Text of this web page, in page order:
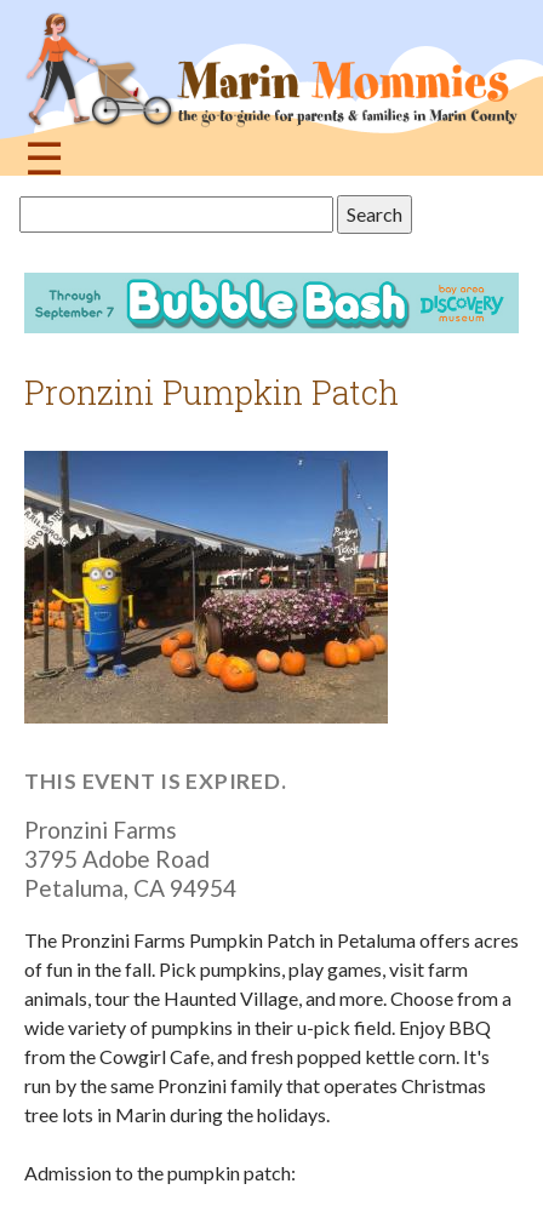
navigation
☰
this
site
Pronzini Pumpkin Patch
THIS EVENT IS EXPIRED.
Pronzini Farms
3795 Adobe Road
Petaluma, CA 94954
The Pronzini Farms Pumpkin Patch in Petaluma offers acres
of fun in the fall. Pick pumpkins, play games, visit farm
animals, tour the Haunted Village, and more. Choose from a
wide variety of pumpkins in their u-pick field. Enjoy BBQ
from the Cowgirl Cafe, and fresh popped kettle corn. It's
run by the same Pronzini family that operates Christmas
tree lots in Marin during the holidays.
Admission to the pumpkin patch: